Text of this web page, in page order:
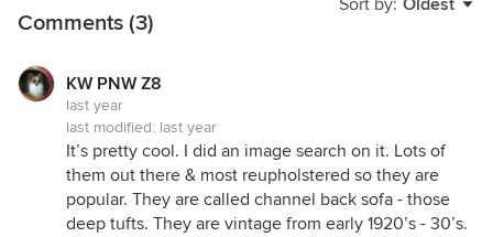
Sort by: Oldest
Comments (3)
KW PNW Z8
last year
last modified: last year
It’s pretty cool. I did an image search on it. Lots of
them out there & most reupholstered so they are
popular. They are called channel back sofa - those
deep tufts. They are vintage from early 1920’s - 30’s.